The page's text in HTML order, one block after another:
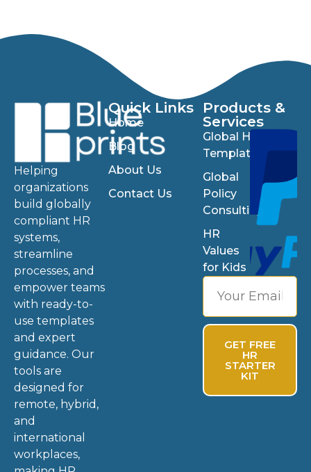
Helping
organizations
build globally
compliant HR
systems,
streamline
processes, and
empower teams
with ready-to-
use templates
and expert
guidance. Our
tools are
designed for
remote, hybrid,
and
international
workplaces,
Quick Links
Home
Blog
About Us
Contact Us
Products &
Services
Global HR
Templates
Global
Policy
Consulting
HR
Values
for Kids
GET FREE
HR
STARTER
KIT